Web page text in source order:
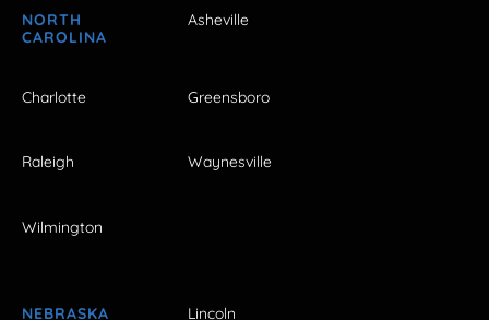
NORTH
CAROLINA
Asheville
Charlotte Greensboro
Raleigh Waynesville
Wilmington
NEBRASKA Lincoln